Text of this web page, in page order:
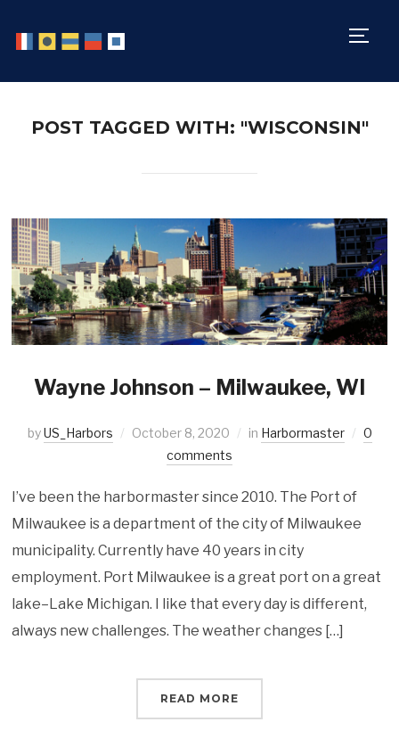
POST TAGGED WITH: "WISCONSIN"
Wayne Johnson – Milwaukee, WI
byUS_Harbors October 8, 2020 in Harbormaster
0
comments
I’ve been the harbormaster since 2010. The Port of
Milwaukee is a department of the city of Milwaukee
municipality. Currently have 40 years in city
employment. Port Milwaukee is a great port on a great
lake–Lake Michigan. I like that every day is different,
always new challenges. The weather changes […]
READ MORE